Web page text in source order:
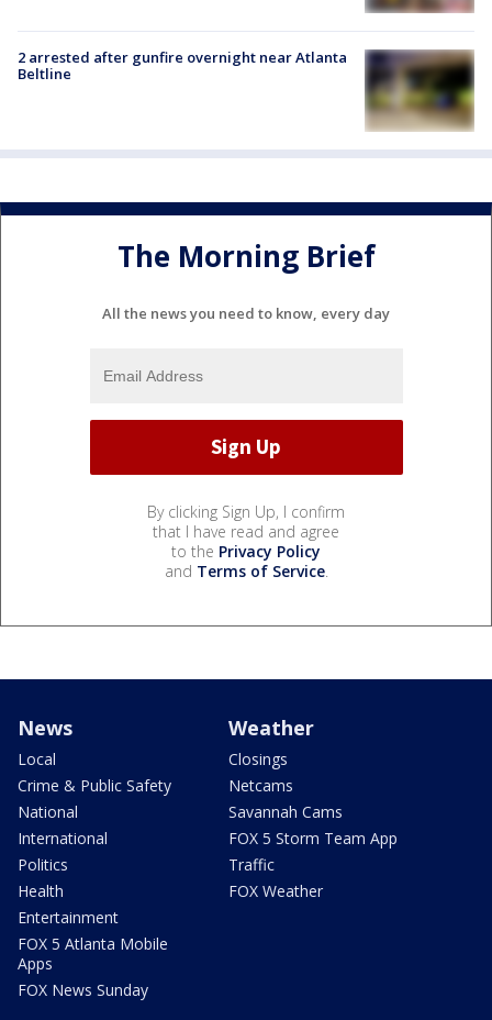
2 arrested after gunfire overnight near Atlanta
Beltline
The Morning Brief
All the news you need to know, every day
By clicking Sign Up, I confirm
that I have read and agree
to the Privacy Policy
and Terms of Service.
News
Local
Crime & Public Safety
National
International
Politics
Health
Entertainment
FOX 5 Atlanta Mobile
Apps
FOX News Sunday
Weather
Closings
Netcams
Savannah Cams
FOX 5 Storm Team App
Traffic
FOX Weather